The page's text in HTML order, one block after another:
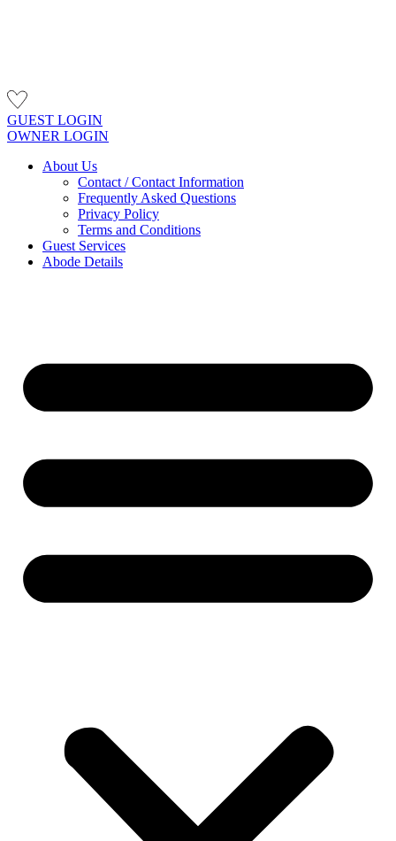
GUEST LOGIN
OWNER LOGIN
About Us
Contact / Contact Information
Frequently Asked Questions
Privacy Policy
Terms and Conditions
Guest Services
Abode Details